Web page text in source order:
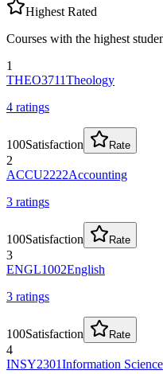
Highest Rated
Courses with the highest
1
THEO3711Theology
4 ratings
100Satisfaction Rate
2
ACCU2222Accounting
3 ratings
100Satisfaction Rate
3
ENGL1002English
3 ratings
100Satisfaction Rate
4
INSY2301Information Science